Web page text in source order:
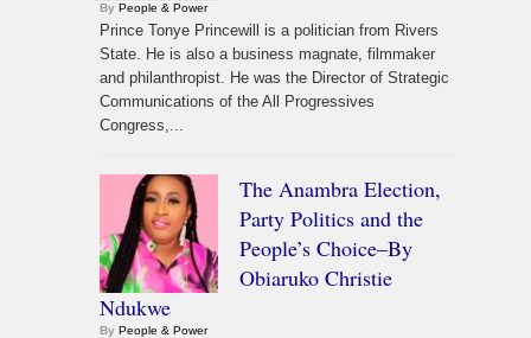
By People & Power
Prince Tonye Princewill is a politician from Rivers
State. He is also a business magnate, filmmaker
and philanthropist. He was the Director of Strategic
Communications of the All Progressives
Congress,...
The Anambra Election,
Party Politics and the
People’s Choice–By
Obiaruko Christie
Ndukwe
By People & Power